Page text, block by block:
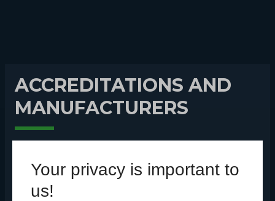
Your privacy is important to
us!
ACCREDITATIONS AND
MANUFACTURERS
choose some of the best manufacturers in the
country.